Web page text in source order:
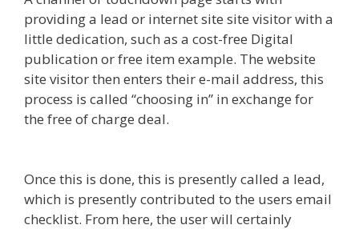
providing a lead or internet site site visitor with a
little dedication, such as a cost-free Digital
publication or free item example. The website
site visitor then enters their e-mail address, this
process is called “choosing in” in exchange for
the free of charge deal.
Once this is done, this is presently called a lead,
which is presently contributed to the users email
checklist. From here, the user will certainly